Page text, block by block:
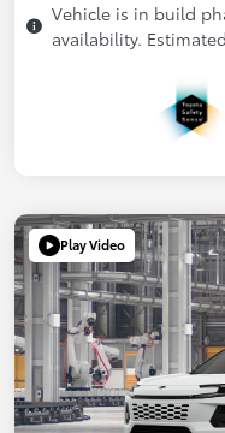
Vehicle is in build
availability.
Play Video